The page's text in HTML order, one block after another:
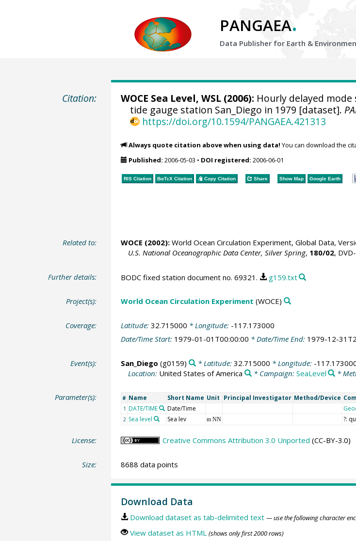
PANGAEA.
Data Publisher for Earth &
Citation: WOCE Sea Level, WSL (2006): Hourly delayed
tide gauge station San_Diego in 1979 [dataset].
https://doi.org/10.1594/PANGAEA.421313
Always quote citation above when using data! You can download the
Published: 2006-05-03 • DOI registered: 2006-06-01
RIS Citation BibTeXCitation Copy Citation Share Show Map Google Earth
Related to: WOCE (2002):World Ocean Circulation Experiment, Global Data,
U.S. National Oceanographic Data Center, Silver Spring, 180/02,
Further details: BODC fixed station document no. 69321. g159.txt
Project(s): World Ocean Circulation Experiment (WOCE)
Coverage: Latitude: 32.715000 * Longitude: -117.173000
Date/Time Start: 1979-01-01T00:00:00 * Date/Time End: 1979-12-
Event(s): San_Diego (g0159) * Latitude: 32.715000 * Longitude: -
Location: United States of America * Campaign: SeaLevel *
Parameter(s): # Name Short Name Unit Principal Investigator Method/Device
1 DATE/TIME Date/Time
2 Sea level Sea lev m NN ?:
License: Creative Commons Attribution 3.0 Unported (CC-BY-3.0)
Size: 8688 data points
Download Data
Download dataset as tab-delimited text — use the following character
View dataset as HTML (shows only first 2000 rows)